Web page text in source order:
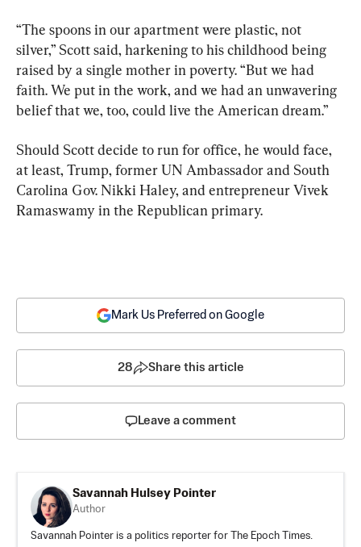
“The spoons in our apartment were plastic, not
silver,” Scott said, harkening to his childhood being
raised by a single mother in poverty. “But we had
faith. We put in the work, and we had an unwavering
belief that we, too, could live the American dream.”
Should Scott decide to run for office, he would face,
at least, Trump, former UN Ambassador and South
Carolina Gov. Nikki Haley, and entrepreneur Vivek
Ramaswamy in the Republican primary.
Mark Us Preferred on Google
28 Share this article
Leave a comment
Savannah Hulsey Pointer
Author
Savannah Pointer is a politics reporter for The Epoch Times.